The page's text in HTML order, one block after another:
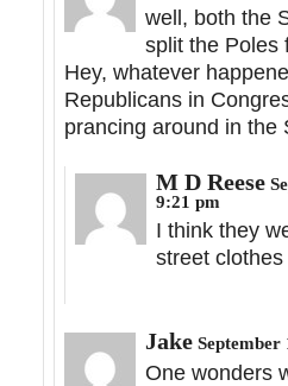
well, both the
split the Poles
Hey, whatever
Republicans in
prancing around in the
M D Reese
9:21 pm
I think they
street
Jake September
One wonders